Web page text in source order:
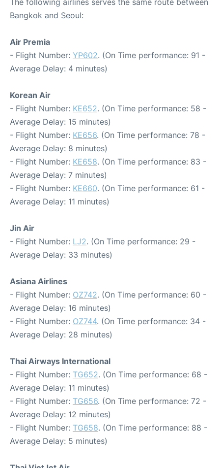
The following airlines serves the same route between
Bangkok and Seoul:
Air Premia
- Flight Number: YP602. (On Time performance: 91 -
Average Delay: 4 minutes)
Korean Air
- Flight Number: KE652. (On Time performance: 58 -
Average Delay: 15 minutes)
- Flight Number: KE656. (On Time performance: 78 -
Average Delay: 8 minutes)
- Flight Number: KE658. (On Time performance: 83 -
Average Delay: 7 minutes)
- Flight Number: KE660. (On Time performance: 61 -
Average Delay: 11 minutes)
Jin Air
- Flight Number: LJ2. (On Time performance: 29 -
Average Delay: 33 minutes)
Asiana Airlines
- Flight Number: OZ742. (On Time performance: 60 -
Average Delay: 16 minutes)
- Flight Number: OZ744. (On Time performance: 34 -
Average Delay: 28 minutes)
Thai Airways International
- Flight Number: TG652. (On Time performance: 68 -
Average Delay: 11 minutes)
- Flight Number: TG656. (On Time performance: 72 -
Average Delay: 12 minutes)
- Flight Number: TG658. (On Time performance: 88 -
Average Delay: 5 minutes)